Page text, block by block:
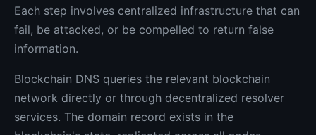
Each step involves centralized infrastructure that can
fail, be attacked, or be compelled to return false
information.
Blockchain DNS queries the relevant blockchain
network directly or through decentralized resolver
services. The domain record exists in the